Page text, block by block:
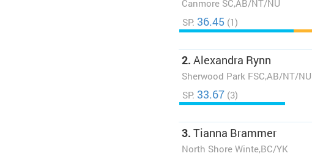
Canmore SC,AB/NT/NU
SP: 36.45 (1)
2. Alexandra Rynn
Sherwood Park FSC,AB/NT/NU
SP: 33.67 (3)
3. Tianna Brammer
North Shore Winte,BC/YK